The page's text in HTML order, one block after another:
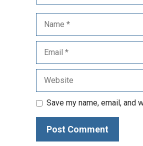
Save my name, email, and